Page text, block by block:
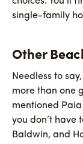
single-family
Other
Needless to
more than one
mentioned
you don’t have
Baldwin, and